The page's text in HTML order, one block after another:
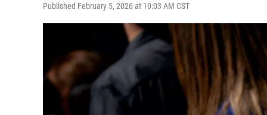
Published February 5, 2026 at 10:03 AM CST